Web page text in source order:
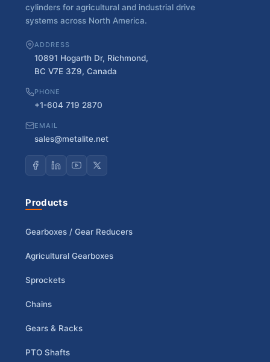
cylinders for agricultural and industrial drive
systems across North America.
ADDRESS
10891 Hogarth Dr, Richmond,
BC V7E 3Z9, Canada
PHONE
+1-604 719 2870
EMAIL
sales@metalite.net
Products
Gearboxes / Gear Reducers
Agricultural Gearboxes
Sprockets
Chains
Gears & Racks
PTO Shafts